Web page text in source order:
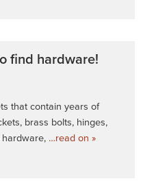
find hardware!
that contain years of
brass bolts, hinges,
…read on »